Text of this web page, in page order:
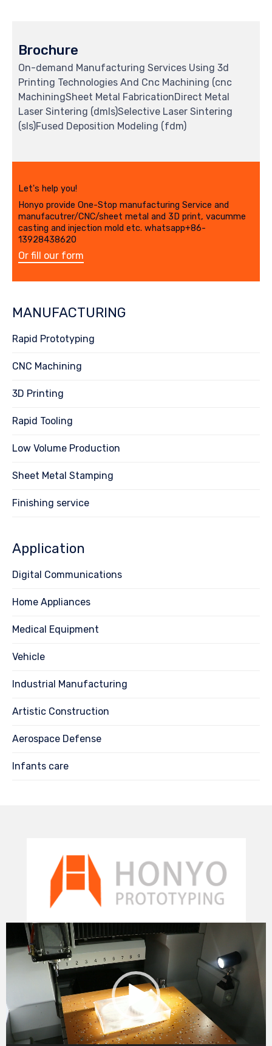
Brochure
On-demand Manufacturing Services Using 3d
Printing Technologies And Cnc Machining (cnc
MachiningSheet Metal FabricationDirect Metal
Laser Sintering (dmls)Selective Laser Sintering
(sls)Fused Deposition Modeling (fdm)
Let's help you!
Honyo provide One-Stop manufacturing Service and
manufacutrer/CNC/sheet metal and 3D print, vacumme
casting and injection mold etc. whatsapp+86-
13928438620
Or fill our form
MANUFACTURING
Rapid Prototyping
CNC Machining
3D Printing
Rapid Tooling
Low Volume Production
Sheet Metal Stamping
Finishing service
Application
Digital Communications
Home Appliances
Medical Equipment
Vehicle
Industrial Manufacturing
Artistic Construction
Aerospace Defense
Infants care
Video
Player